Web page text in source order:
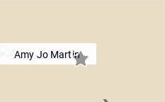
Amy Jo Martin